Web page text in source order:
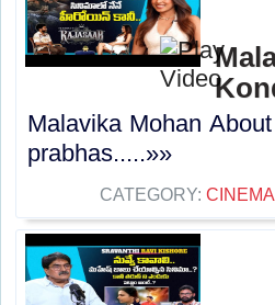
Malavika Mohan
prabhas.....»»
CATEGORY: CINEMA